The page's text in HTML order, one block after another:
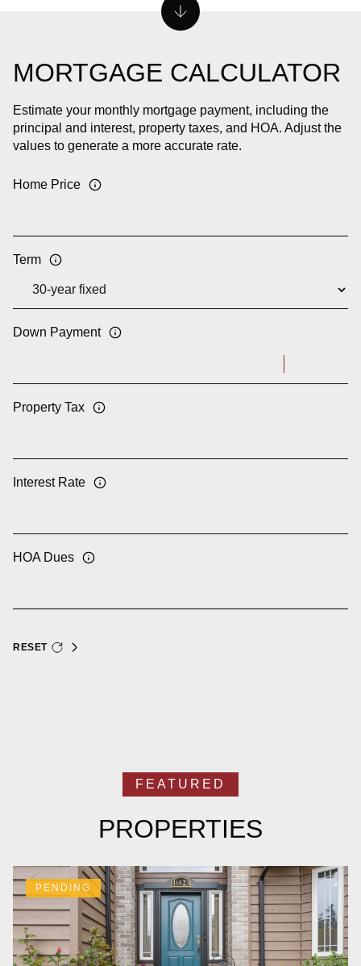
MORTGAGE CALCULATOR
Estimate your monthly mortgage payment, including the
principal and interest, property taxes, and HOA. Adjust the
values to generate a more accurate rate.
Home Price
Term
Down Payment
Property Tax
Interest Rate
HOA Dues
RESET
PROPERTIES
PENDING